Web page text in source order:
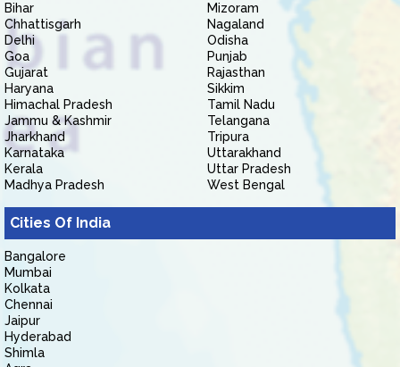
Bihar
Chhattisgarh
Delhi
Goa
Gujarat
Haryana
Himachal Pradesh
Jammu & Kashmir
Jharkhand
Karnataka
Kerala
Madhya Pradesh
Mizoram
Nagaland
Odisha
Punjab
Rajasthan
Sikkim
Tamil Nadu
Telangana
Tripura
Uttarakhand
Uttar Pradesh
West Bengal
Cities Of India
Bangalore
Mumbai
Kolkata
Chennai
Jaipur
Hyderabad
Shimla